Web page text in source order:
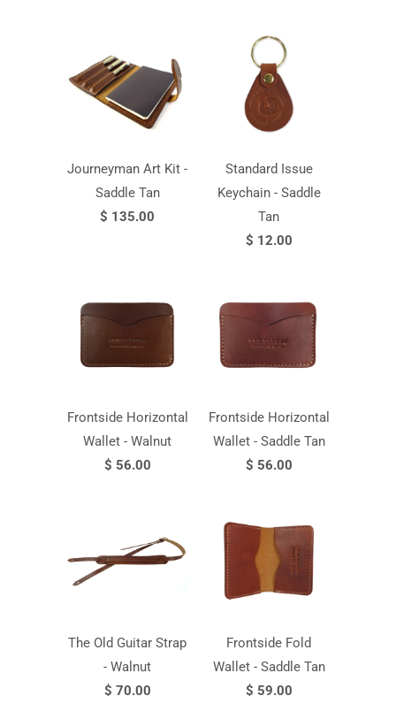
Journeyman Art Kit -
Saddle Tan
$ 135.00
Standard Issue
Keychain - Saddle
Tan
$ 12.00
Frontside Horizontal
Wallet - Walnut
$ 56.00
Frontside Horizontal
Wallet - Saddle Tan
$ 56.00
The Old Guitar Strap
- Walnut
$ 70.00
Frontside Fold
Wallet - Saddle Tan
$ 59.00